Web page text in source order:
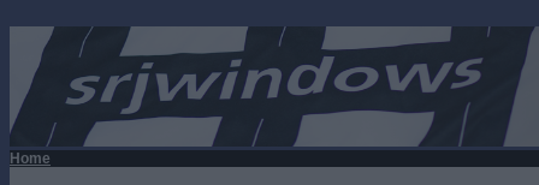
Home